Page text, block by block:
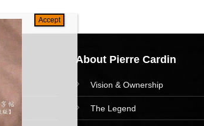
About Pierre Cardin
Vision & Ownership
The Legend